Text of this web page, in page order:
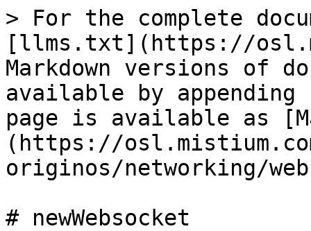
> For the complete
[llms.txt](https://
Markdown versions of
available by
page is available as
(https://
originos/networking/
# newWebsocket